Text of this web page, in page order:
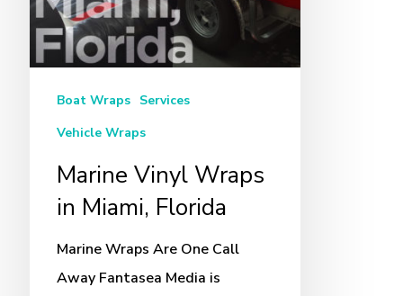
Boat Wraps
Services
Vehicle Wraps
Marine Vinyl Wraps
in Miami, Florida
Marine Wraps Are One Call
Away Fantasea Media is